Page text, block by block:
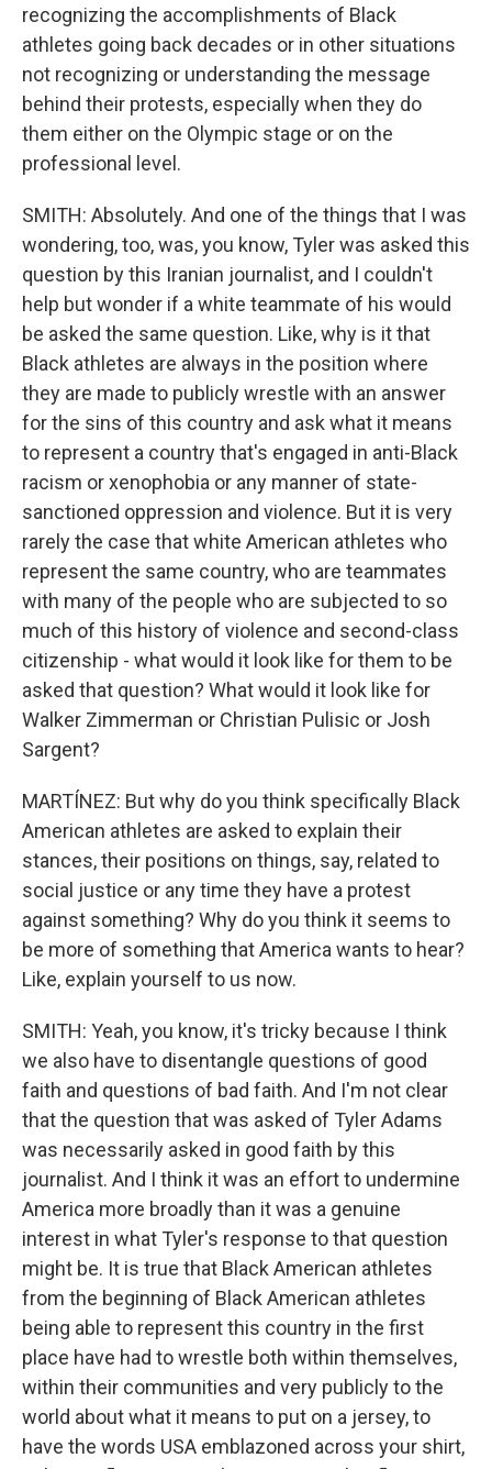
recognizing the accomplishments of Black
athletes going back decades or in other situations
not recognizing or understanding the message
behind their protests, especially when they do
them either on the Olympic stage or on the
professional level.
SMITH: Absolutely. And one of the things that I was
wondering, too, was, you know, Tyler was asked this
question by this Iranian journalist, and I couldn't
help but wonder if a white teammate of his would
be asked the same question. Like, why is it that
Black athletes are always in the position where
they are made to publicly wrestle with an answer
for the sins of this country and ask what it means
to represent a country that's engaged in anti-Black
racism or xenophobia or any manner of state-
sanctioned oppression and violence. But it is very
rarely the case that white American athletes who
represent the same country, who are teammates
with many of the people who are subjected to so
much of this history of violence and second-class
citizenship - what would it look like for them to be
asked that question? What would it look like for
Walker Zimmerman or Christian Pulisic or Josh
Sargent?
MARTÍNEZ: But why do you think specifically Black
American athletes are asked to explain their
stances, their positions on things, say, related to
social justice or any time they have a protest
against something? Why do you think it seems to
be more of something that America wants to hear?
Like, explain yourself to us now.
SMITH: Yeah, you know, it's tricky because I think
we also have to disentangle questions of good
faith and questions of bad faith. And I'm not clear
that the question that was asked of Tyler Adams
was necessarily asked in good faith by this
journalist. And I think it was an effort to undermine
America more broadly than it was a genuine
interest in what Tyler's response to that question
might be. It is true that Black American athletes
from the beginning of Black American athletes
being able to represent this country in the first
place have had to wrestle both within themselves,
within their communities and very publicly to the
world about what it means to put on a jersey, to
have the words USA emblazoned across your shirt,